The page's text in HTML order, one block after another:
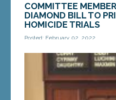
COMMITTEE
DIAMOND BILL TO
HOMICIDE TRIALS
Posted: February 02, 2022
AUGUSTA – On Tuesday,
Legislature’s Judiciary
amended...